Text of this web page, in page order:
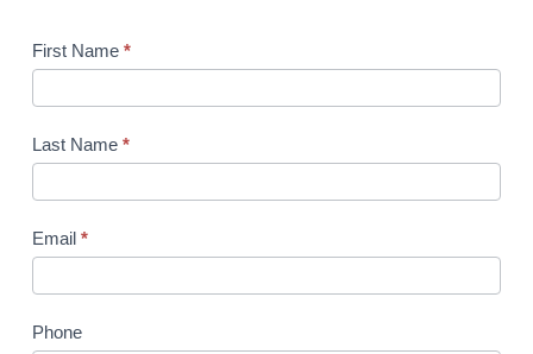
First Name *
Last Name *
Email *
Phone